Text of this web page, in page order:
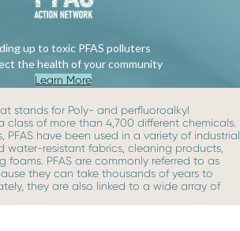
up to toxic PFAS polluters
the health of your community
Learn More
stands for Poly- and perfluoroalkyl
class of more than 4,700 different chemicals.
PFAS have been used in a variety of industrial
water-resistant fabrics, cleaning products,
foams. PFAS are commonly referred to as
they can take thousands of years to
they are also linked to a wide array of